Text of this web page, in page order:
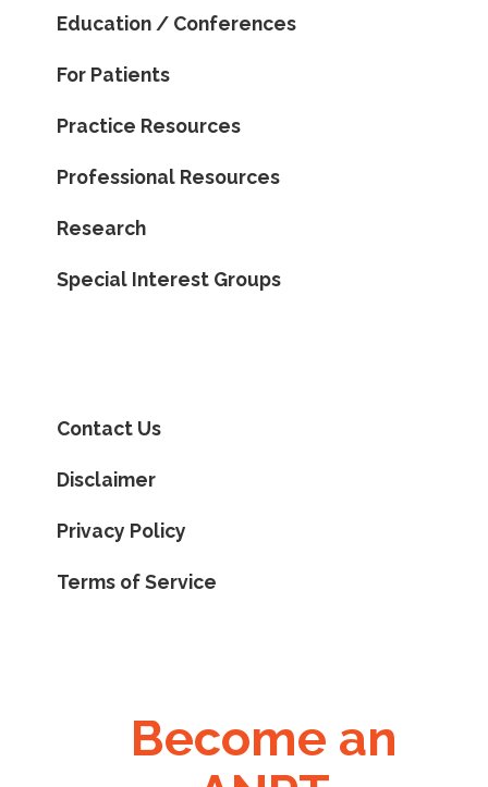
Education / Conferences
For Patients
Practice Resources
Professional Resources
Research
Special Interest Groups
Contact Us
Disclaimer
Privacy Policy
Terms of Service
Become an